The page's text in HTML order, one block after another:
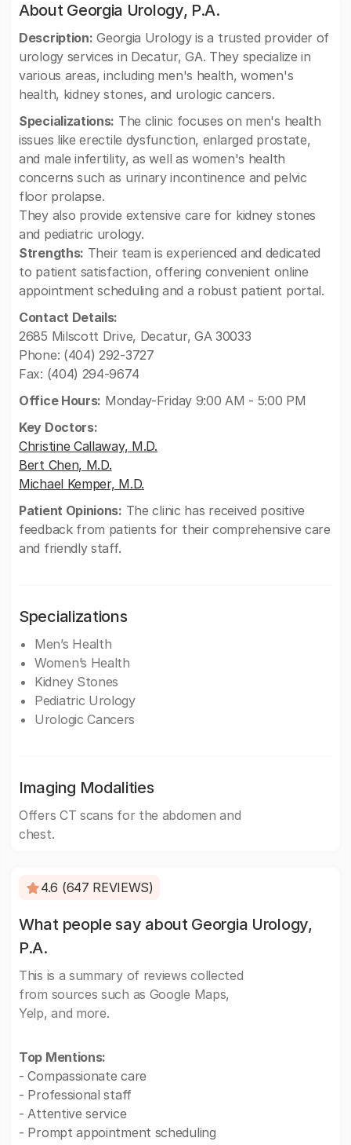
About Georgia Urology, P.A.
Description: Georgia Urology is a trusted provider of
urology services in Decatur, GA. They specialize in
various areas, including men's health, women's
health, kidney stones, and urologic cancers.
Specializations: The clinic focuses on men's health
issues like erectile dysfunction, enlarged prostate,
and male infertility, as well as women's health
concerns such as urinary incontinence and pelvic
floor prolapse.
They also provide extensive care for kidney stones
and pediatric urology.
Strengths: Their team is experienced and dedicated
to patient satisfaction, offering convenient online
appointment scheduling and a robust patient portal.
Contact Details:
2685 Milscott Drive, Decatur, GA 30033
Phone: (404) 292-3727
Fax: (404) 294-9674
Office Hours: Monday-Friday 9:00 AM - 5:00 PM
Key Doctors:
Christine Callaway, M.D.
Bert Chen, M.D.
Michael Kemper, M.D.
Patient Opinions: The clinic has received positive
feedback from patients for their comprehensive care
and friendly staff.
Specializations
Men’s Health
Women’s Health
Kidney Stones
Pediatric Urology
Urologic Cancers
Imaging Modalities
Offers CT scans for the abdomen and
chest.
4.6 (647 REVIEWS)
What people say about Georgia Urology,
P.A.
This is a summary of reviews collected
from sources such as Google Maps,
Yelp, and more.
Top Mentions:
- Compassionate care
- Professional staff
- Attentive service
- Prompt appointment scheduling